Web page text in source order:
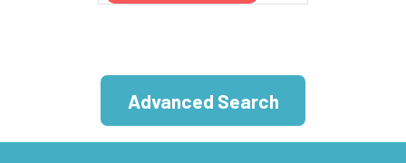
Advanced Search